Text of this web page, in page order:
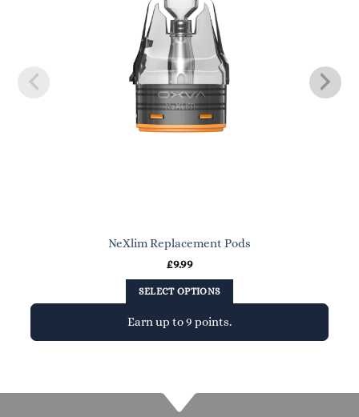
NeXlim Replacement Pods
£9.99
SELECT OPTIONS
Earn up to 9 points.
multiple